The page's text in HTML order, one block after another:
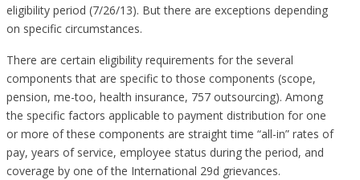
eligibility period (7/26/13). But there are exceptions depending
on specific circumstances.
There are certain eligibility requirements for the several
components that are specific to those components (scope,
pension, me-too, health insurance, 757 outsourcing). Among
the specific factors applicable to payment distribution for one
or more of these components are straight time “all-in” rates of
pay, years of service, employee status during the period, and
coverage by one of the International 29d grievances.